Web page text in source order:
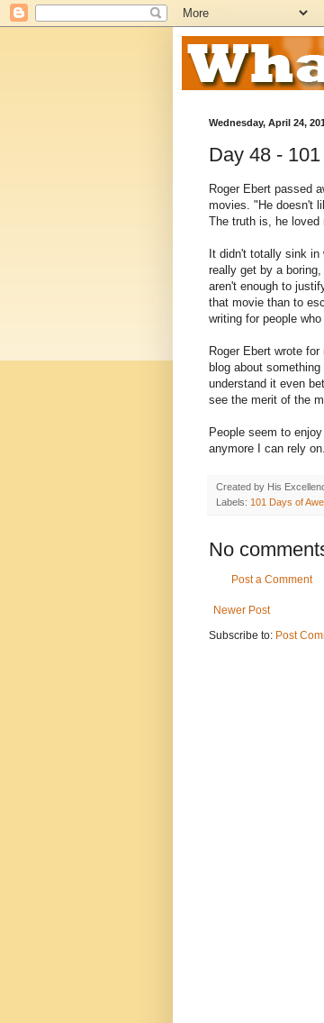
Wednesday, April 24,
Day 48 -
Roger Ebert passed
movies. "He doesn't
The truth is, he loved
It didn't totally sink in
really get by a
aren't enough to
that movie than to
writing for people
Roger Ebert wrote
blog about
understand it even
see the merit of the
People seem to
anymore I can rely
Created by His
Labels: 101 Days of
No
Post a Comment
Newer Post
Subscribe to: Post